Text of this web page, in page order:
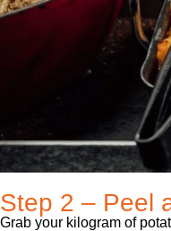
Step 2 – Peel
Grab your kilogram of